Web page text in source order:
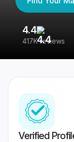
4.4
417K reviews
Verified